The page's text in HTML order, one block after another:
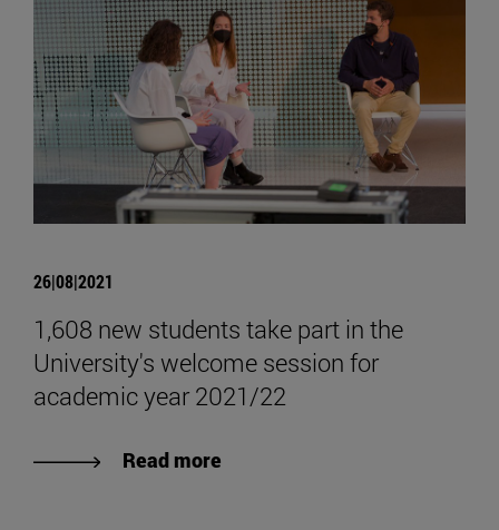
26|08|2021
1,608 new students take part in the
University's welcome session for
academic year 2021/22
Read more